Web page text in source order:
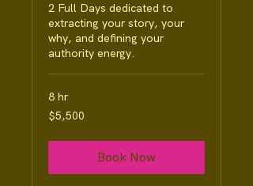
2 Full Days dedicated to
extracting your story, your
why, and defining your
authority energy.
8 hr
5,500
Australian
$5,500
Book Now